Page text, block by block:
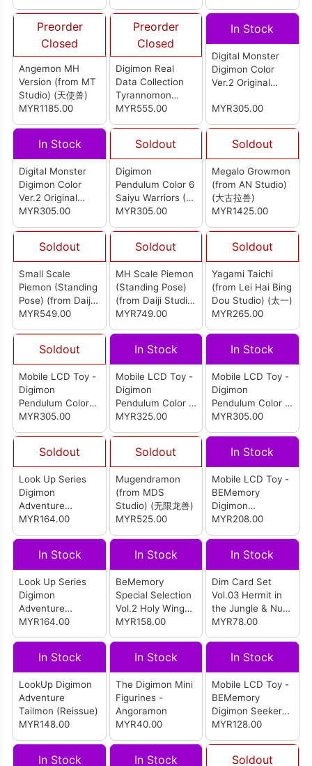
Preorder
Closed
Angemon MH
Version (from MT
Studio) (天使兽)
MYR1185.00
Preorder
Closed
Digimon Real
Data Collection
Tyrannomon
Figure
MYR555.00
In Stock
Digital Monster
Digimon Color
Ver.2 Original
MYR305.00
In Stock
Digital Monster
Digimon Color
Ver.2 Original
Black
MYR305.00
Soldout
Digimon
Pendulum Color 6
Saiyu Warriors (P-
Bandai)
MYR305.00
Soldout
Megalo Growmon
(from AN Studio)
(大古拉兽)
MYR1425.00
Soldout
Small Scale
Piemon (Standing
Pose) (from Daiji
Studio) (小丑皇 (站
MYR549.00
Soldout
MH Scale Piemon
(Standing Pose)
(from Daiji Studio)
(小丑皇 (站姿))
MYR749.00
Soldout
Yagami Taichi
(from Lei Hai Bing
Dou Studio) (太一)
MYR265.00
Soldout
Mobile LCD Toy -
Digimon
Pendulum Color
Zero Virus Bs (P-
MYR305.00
In Stock
Mobile LCD Toy -
Digimon
Pendulum Color 4
Wind Guardians
MYR325.00
In Stock
Mobile LCD Toy -
Digimon
Pendulum Color 2
Deep Savers (P-
MYR305.00
Soldout
Look Up Series
Digimon
Adventure
Gabumon
MYR164.00
Soldout
Mugendramon
(from MDS
Studio) (无限龙兽)
MYR525.00
In Stock
Mobile LCD Toy -
BEMemory
Digimon
Adventure 02 D-3
and Red Dim
MYR208.00
In Stock
Look Up Series
Digimon
Adventure
Patamon
MYR164.00
In Stock
BeMemory
Special Selection
Vol.2 Holy Wings
& Forest
MYR158.00
In Stock
Dim Card Set
Vol.03 Hermit in
the Jungle & Nu
Metal Empire
MYR78.00
In Stock
LookUp Digimon
Adventure
Tailmon (Reissue)
MYR148.00
In Stock
The Digimon Mini
Figurines -
Angoramon
MYR40.00
In Stock
Mobile LCD Toy -
BEMemory
Digimon Seekers
Pulsemon Dim
MYR128.00
In Stock In Stock Soldout